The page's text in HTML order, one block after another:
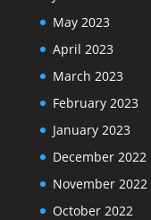
May 2023
April 2023
March 2023
February 2023
January 2023
December 2022
November 2022
October 2022